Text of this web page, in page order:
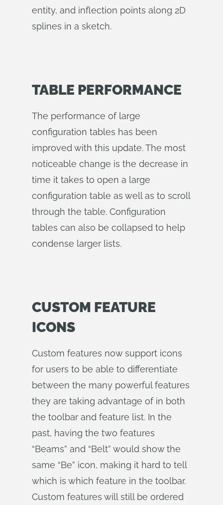
entity, and inflection points along 2D
splines in a sketch.
TABLE PERFORMANCE
The performance of large
configuration tables has been
improved with this update. The most
noticeable change is the decrease in
time it takes to open a large
configuration table as well as to scroll
through the table. Configuration
tables can also be collapsed to help
condense larger lists.
CUSTOM FEATURE
ICONS
Custom features now support icons
for users to be able to differentiate
between the many powerful features
they are taking advantage of in both
the toolbar and feature list. In the
past, having the two features
“Beams” and “Belt” would show the
same “Be” icon, making it hard to tell
which is which feature in the toolbar.
Custom features will still be ordered